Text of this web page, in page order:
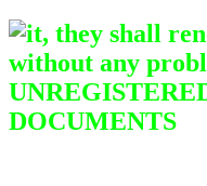
DOCUMENTS